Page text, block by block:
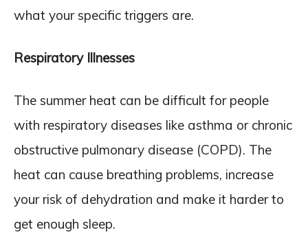
what your specific triggers are.
Respiratory Illnesses
The summer heat can be difficult for people
with respiratory diseases like asthma or chronic
obstructive pulmonary disease (COPD). The
heat can cause breathing problems, increase
your risk of dehydration and make it harder to
get enough sleep.